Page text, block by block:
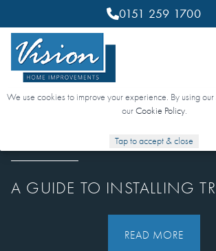
0151 259 1700
We use cookies to improve your experience. By using
ourCookie Policy.
Tap to accept & close
A GUIDE TO INSTALLING
READ MORE